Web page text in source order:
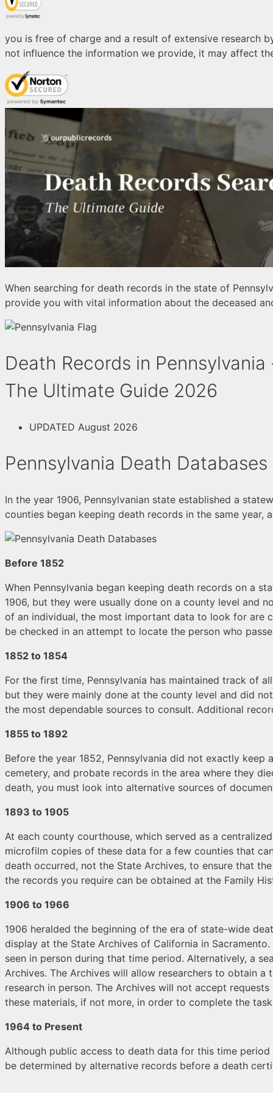
you is free of charge and a result of extensive research
not influence the information we provide, it may affect
When searching for death records in the state of
provide you with vital information about the deceased
Death Records in Pennsylvania
The Ultimate Guide 2026
UPDATED August 2026
Pennsylvania Death Databases
In the year 1906, Pennsylvanian state established a
counties began keeping death records in the same
Before 1852
When Pennsylvania began keeping death records on a
1906, but they were usually done on a county level and
of an individual, the most important data to look for are
be checked in an attempt to locate the person who
1852 to 1854
For the first time, Pennsylvania has maintained track of
but they were mainly done at the county level and did
the most dependable sources to consult. Additional
1855 to 1892
Before the year 1852, Pennsylvania did not exactly
cemetery, and probate records in the area where they
death, you must look into alternative sources of
1893 to 1905
At each county courthouse, which served as a
microfilm copies of these data for a few counties that
death occurred, not the State Archives, to ensure that
the records you require can be obtained at the Family
1906 to 1966
1906 heralded the beginning of the era of state-wide
display at the State Archives of California in
seen in person during that time period. Alternatively, a
Archives. The Archives will allow researchers to obtain
research in person. The Archives will not accept
these materials, if not more, in order to complete the
1964 to Present
Although public access to death data for this time
be determined by alternative records before a death